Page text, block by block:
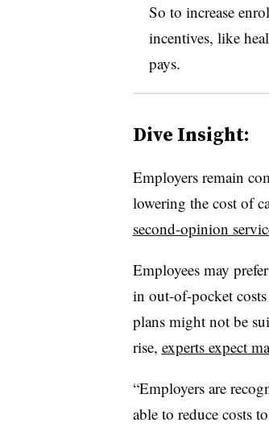
So to increase
incentives, like
pays.
Dive Insight:
Employers remain
lowering the cost of
second-opinion
Employees may
in out-of-pocket
plans might not be
rise, experts expect
“Employers are
able to reduce costs